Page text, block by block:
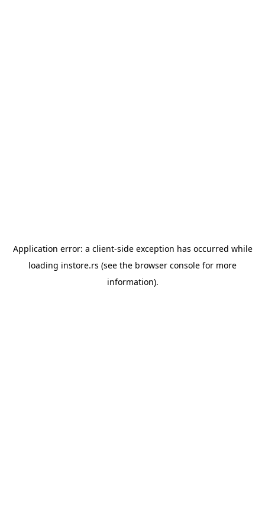
Application error: a client-side exception has occurred while
loading instore.rs (see the browser console for more
information).